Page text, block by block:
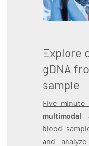
Explore
gDNA
sample
Five minute
multimodal
blood
and